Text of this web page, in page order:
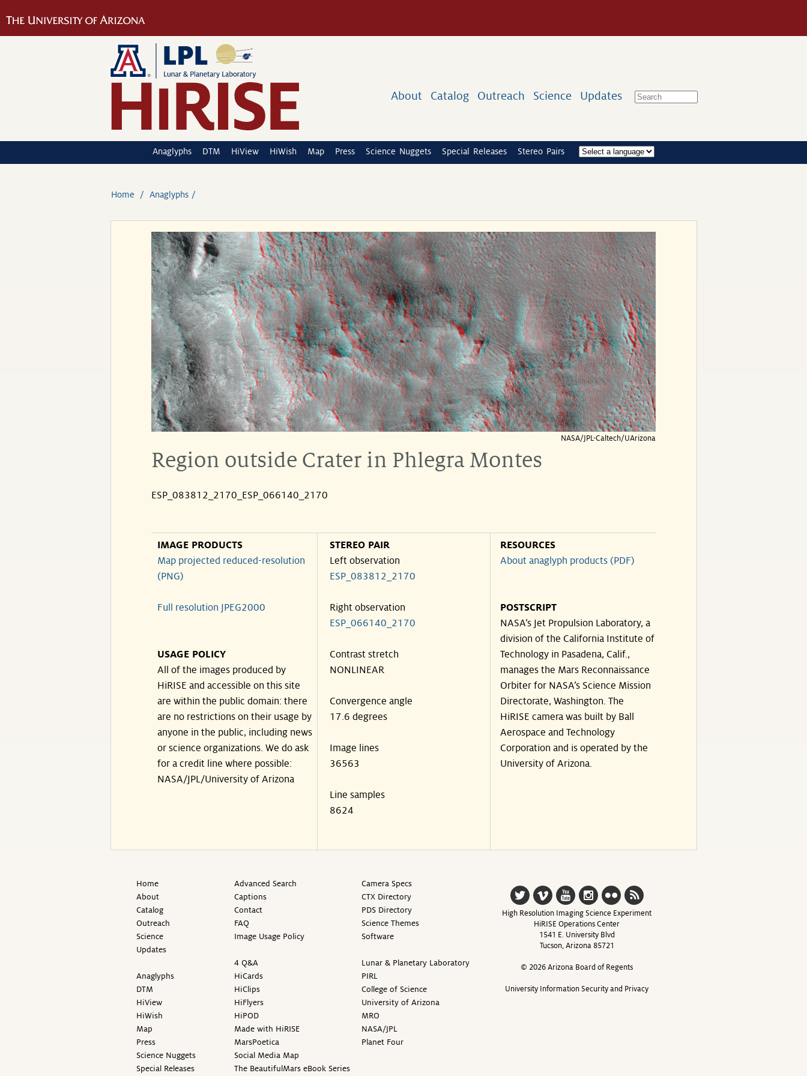
About Catalog Outreach Science Updates
Anaglyphs DTM HiView HiWish Map Press Science Nuggets Special Releases Stereo Pairs
Home Anaglyphs
NASA/JPL-Caltech/UArizona
Region outside Crater in Phlegra Montes
ESP_083812_2170_ESP_066140_2170
IMAGE PRODUCTS
Map projected reduced-resolution
(PNG)
Full resolution JPEG2000
USAGE POLICY
All of the images produced by
HiRISE and accessible on this site
are within the public domain: there
are no restrictions on their usage by
anyone in the public, including news
or science organizations. We do ask
for a credit line where possible:
NASA/JPL/University of Arizona
STEREO PAIR
Left observation
ESP_083812_2170
Right observation
ESP_066140_2170
Contrast stretch
NONLINEAR
Convergence angle
17.6 degrees
Image lines
36563
Line samples
8624
RESOURCES
About anaglyph products (PDF)
POSTSCRIPT
NASA’s Jet Propulsion Laboratory, a
division of the California Institute of
Technology in Pasadena, Calif.,
manages the Mars Reconnaissance
Orbiter for NASA’s Science Mission
Directorate, Washington. The
HiRISE camera was built by Ball
Aerospace and Technology
Corporation and is operated by the
University of Arizona.
Home
About
Catalog
Outreach
Science
Updates
Anaglyphs
DTM
HiView
HiWish
Map
Press
Science Nuggets
Special Releases
Advanced Search
Captions
Contact
FAQ
Image Usage Policy
4 Q&A
HiCards
HiClips
HiFlyers
HiPOD
Made with HiRISE
MarsPoetica
Social Media Map
The BeautifulMars eBook Series
Camera Specs
CTX Directory
PDS Directory
Science Themes
Software
Lunar & Planetary Laboratory
PIRL
College of Science
University of Arizona
MRO
NASA/JPL
Planet Four
High Resolution Imaging Science Experiment
HiRISE Operations Center
1541 E. University Blvd
Tucson, Arizona 85721
© 2026 Arizona Board of Regents
University Information Security and Privacy